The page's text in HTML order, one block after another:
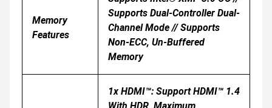
Memory
Features
Supports Dual-Controller Dual-
Channel Mode // Supports
Non-ECC, Un-Buffered
Memory
1x HDMI™: Support HDMI™ 1.4
With HDR, Maximum